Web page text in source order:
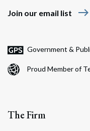
Join our email list east
Government &
Proud Member of
The Firm